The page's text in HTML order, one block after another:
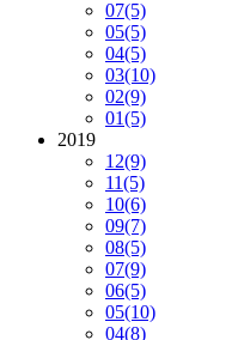
07(5)
05(5)
04(5)
03(10)
02(9)
01(5)
2019
12(9)
11(5)
10(6)
09(7)
08(5)
07(9)
06(5)
05(10)
04(8)